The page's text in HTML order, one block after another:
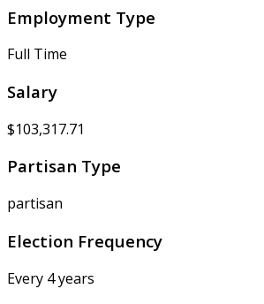
Employment Type
Full Time
Salary
$103,317.71
Partisan Type
partisan
Election Frequency
Every 4 years